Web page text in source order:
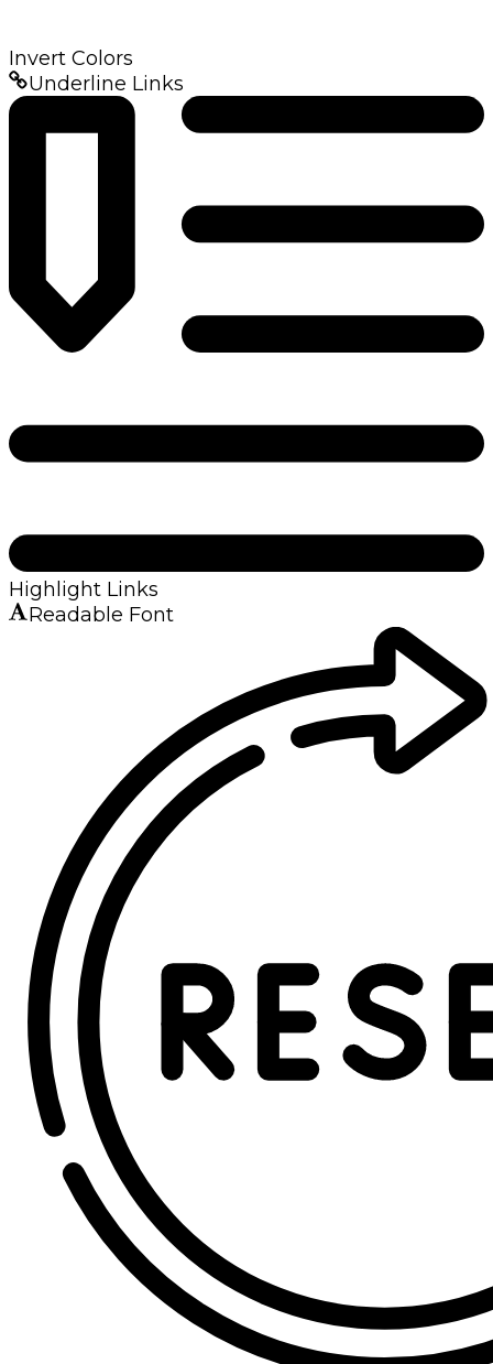
Invert Colors
Underline Links
Highlight Links
Readable Font